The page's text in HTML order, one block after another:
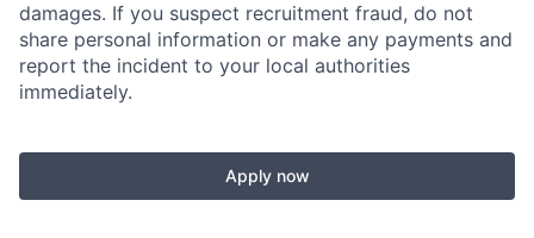
damages. If you suspect recruitment fraud, do not
share personal information or make any payments and
report the incident to your local authorities
immediately.
Apply now